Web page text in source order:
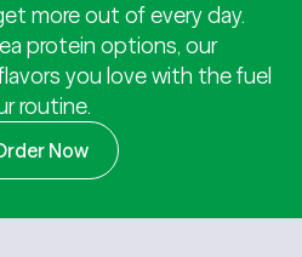
more out of every day.
protein options, our
you love with the fuel
routine.
Now